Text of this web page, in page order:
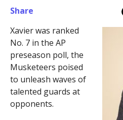
Share
Xavier was ranked
No. 7 in the AP
preseason poll, the
Musketeers poised
to unleash waves of
talented guards at
opponents.